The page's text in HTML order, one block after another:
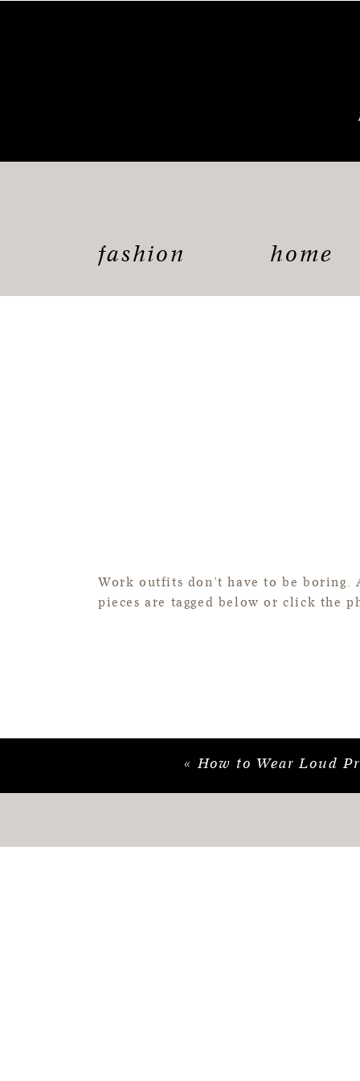
fashion home
Work outfits don’t have to be
pieces are tagged below or click the
*This post may contain affiliate links where
« How to Wear Loud